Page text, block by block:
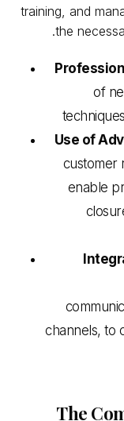
training, and
the
of
Use of
customer
enable
channels, to
The